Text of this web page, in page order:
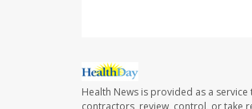
Health News is provided as a